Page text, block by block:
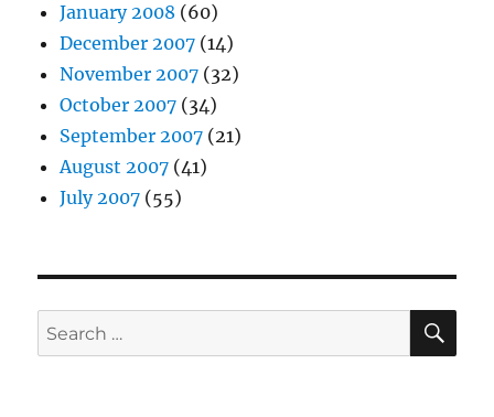
January 2008 (60)
December 2007 (14)
November 2007 (32)
October 2007 (34)
September 2007 (21)
August 2007 (41)
July 2007 (55)
Search
for: